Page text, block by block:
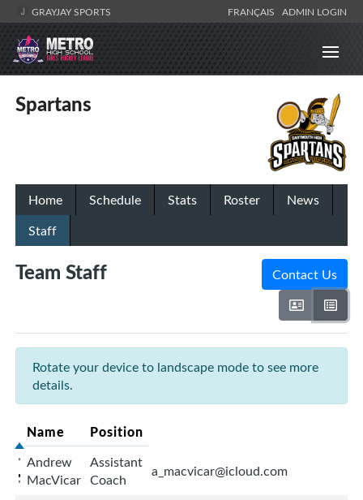
GRAYJAY SPORTS FRANÇAIS ADMIN LOGIN
Spartans
Home Schedule Stats Roster
News
Staff
Team Staff Contact Us
Rotate your device to landscape mode to see more
details.
Name Position
Andrew
MacVicar
Assistant
Coach
a_macvicar@icloud.com